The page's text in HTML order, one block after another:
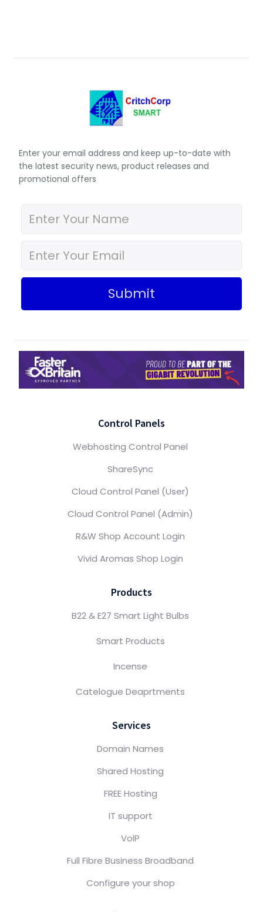
Enter your email address and keep up-to-date with
the latest security news, product releases and
promotional offers
Submit
Control Panels
Webhosting Control Panel
ShareSync
Cloud Control Panel (User)
Cloud Control Panel (Admin)
R&W Shop Account Login
Vivid Aromas Shop Login
Products
B22 & E27 Smart Light Bulbs
Smart Products
Incense
Catelogue Deaprtments
Services
Domain Names
Shared Hosting
FREE Hosting
IT support
VoIP
Full Fibre Business Broadband
Configure your shop